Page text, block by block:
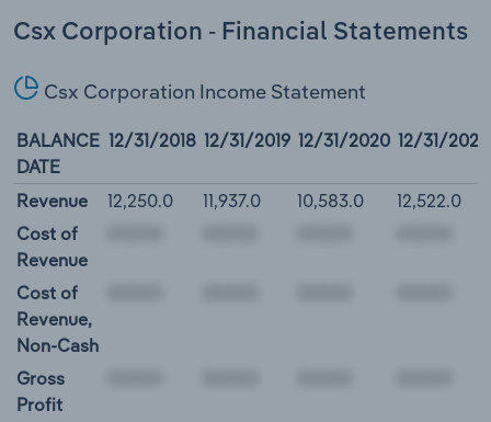
Csx Corporation - Financial Statements
Csx Corporation Income Statement
BALANCE
DATE
12/31/2018 12/31/2019 12/31/2020 12/31/2021
Revenue 12,250.0 11,937.0 10,583.0
12,522.0
Cost of
Revenue
Cost of
Revenue,
Non-Cash
Gross
Profit